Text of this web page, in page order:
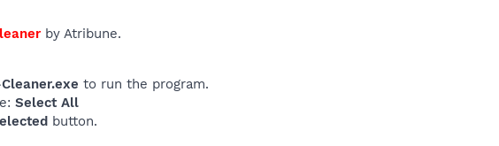
by Atribune.
to run the program.
Select All
button.